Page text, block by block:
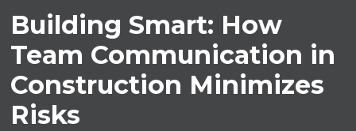
Building Smart: How
Team Communication in
Construction Minimizes
Risks